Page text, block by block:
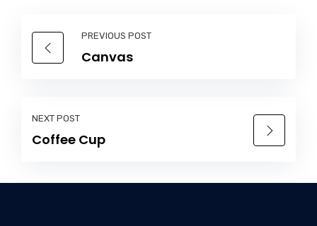
PREVIOUS POST
Canvas
NEXT POST
Coffee Cup